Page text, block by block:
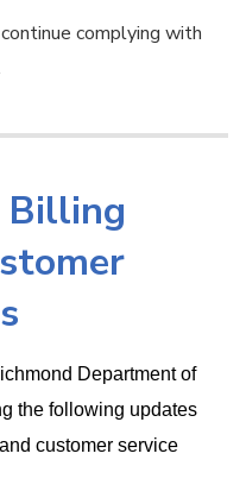
complying with
Billing
Department of
the following updates
customer service